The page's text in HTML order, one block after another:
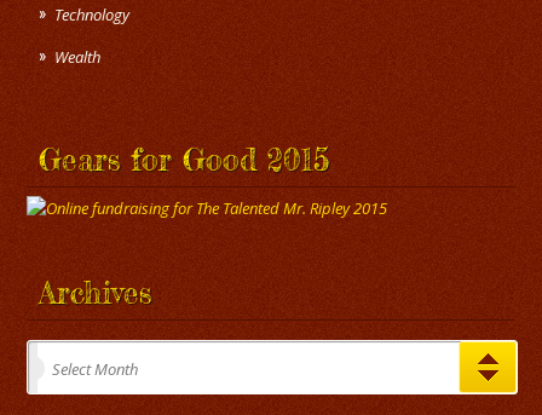
Technology
Wealth
Gears for Good 2015
Archives
Archives
Select Month